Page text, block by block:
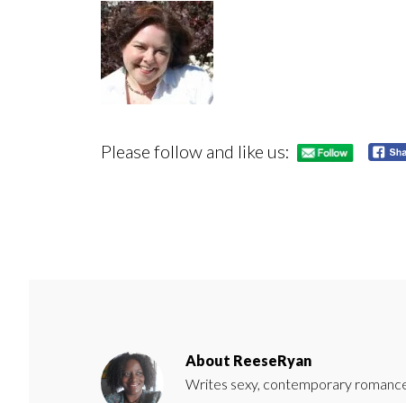
Please follow and like us:
About ReeseRyan
Writes sexy, contemporary